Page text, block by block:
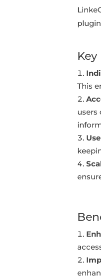
This
users